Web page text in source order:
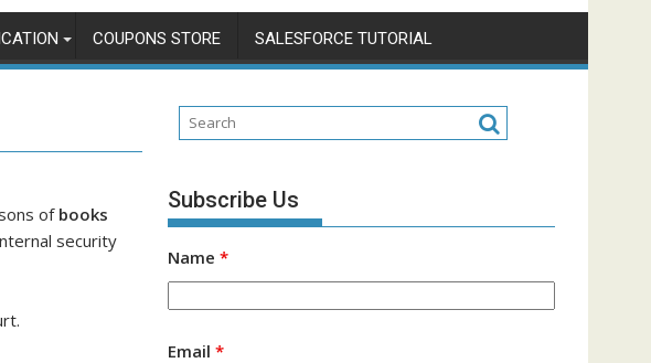
COUPONS STORE SALESFORCE TUTORIAL
ofbooks
security
Subscribe Us
Name *
Email *